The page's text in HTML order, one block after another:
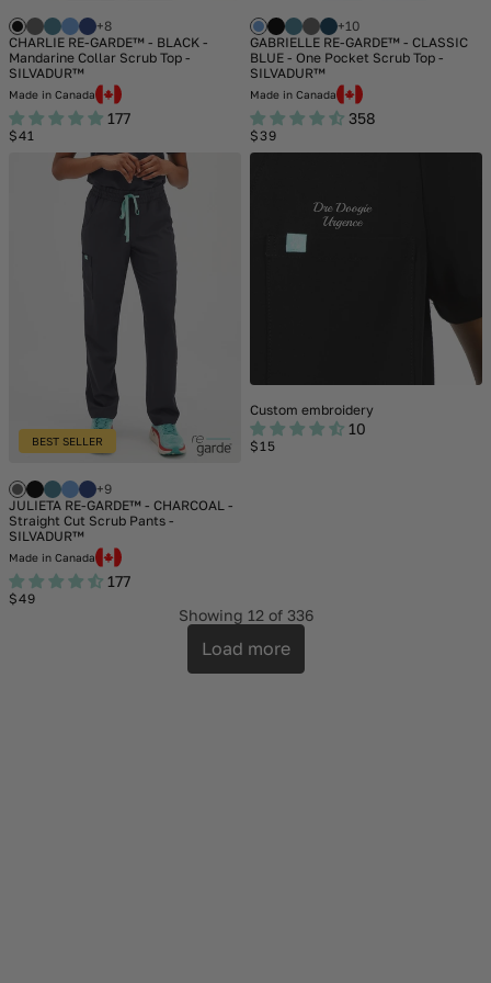
+8
CHARLIE RE-GARDE™ - BLACK -
Mandarine Collar Scrub Top -
SILVADUR™
Made in Canada
177
Regular
$41
+10
GABRIELLE RE-GARDE™ - CLASSIC
BLUE - One Pocket Scrub Top -
SILVADUR™
Made in Canada
358
Regular
price
$39
BEST SELLER
+9
JULIETA RE-GARDE™ - CHARCOAL -
Straight Cut Scrub Pants -
SILVADUR™
Made in Canada
177
Regular
$49
Custom embroidery
10
Regular
$15
Showing 12 of 336
Load more